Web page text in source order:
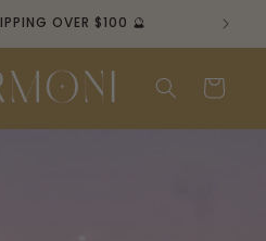
OVER $100 🔮
Cart